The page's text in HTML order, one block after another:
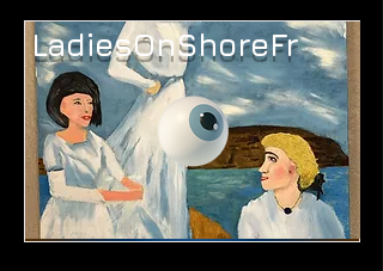
LadiesOnShoreFr